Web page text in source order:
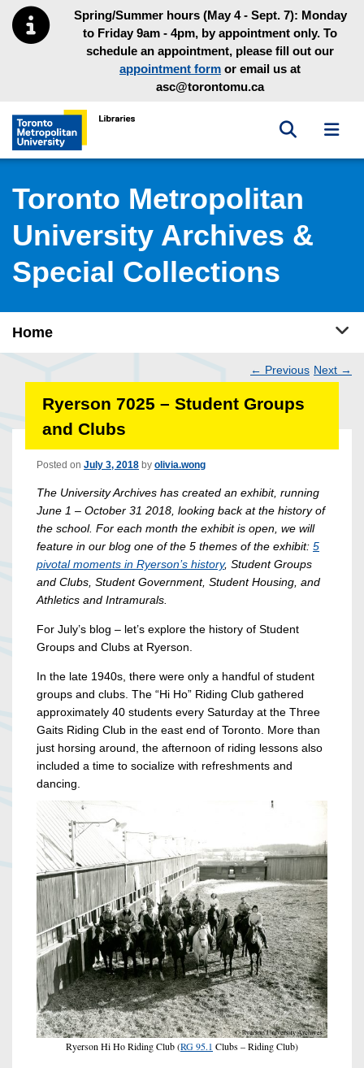
Skip to main menu
Skip to contentSpring/Summer hours (May 4 - Sept. 7): Monday
to Friday 9am - 4pm, by appointment only. To
schedule an appointment, please fill out our
appointment form or email us at
asc@torontomu.ca
Toronto Metropolitan University Library homepage
Toggle
Toronto Metropolitan
University Archives &
Special Collections
Home
Post
navigation
← Previous Next →
Ryerson 7025 – Student Groups
and Clubs
Posted on July 3, 2018 by olivia.wong
The University Archives has created an exhibit, running
June 1 – October 31 2018, looking back at the history of
the school. For each month the exhibit is open, we will
feature in our blog one of the 5 themes of the exhibit: 5
pivotal moments in Ryerson’s history, Student Groups
and Clubs, Student Government, Student Housing, and
Athletics and Intramurals.
For July’s blog – let’s explore the history of Student
Groups and Clubs at Ryerson.
In the late 1940s, there were only a handful of student
groups and clubs. The “Hi Ho” Riding Club gathered
approximately 40 students every Saturday at the Three
Gaits Riding Club in the east end of Toronto. More than
just horsing around, the afternoon of riding lessons also
included a time to socialize with refreshments and
dancing.
Ryerson Hi Ho Riding Club (RG 95.1 Clubs – Riding Club)